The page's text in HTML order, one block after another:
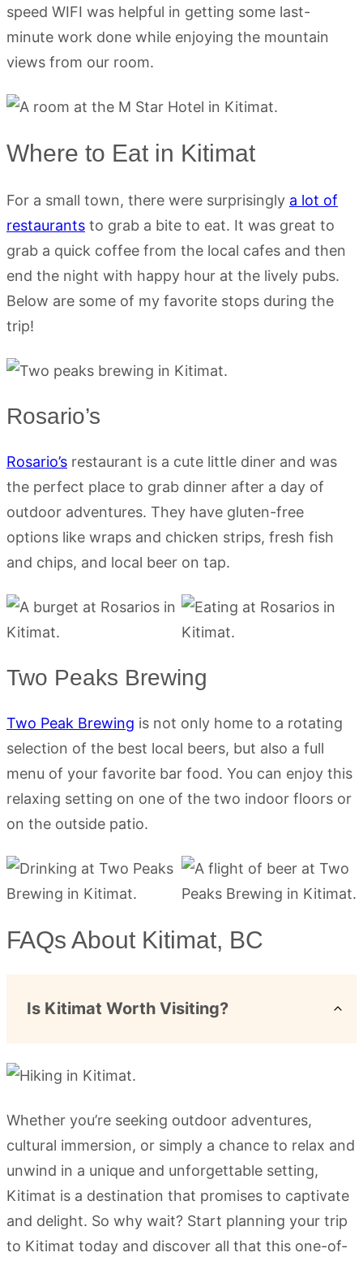
speed WIFI was helpful in getting some last-
minute work done while enjoying the mountain
views from our room.
Where to Eat in Kitimat
For a small town, there were surprisingly a lot of
restaurants to grab a bite to eat. It was great to
grab a quick coffee from the local cafes and then
end the night with happy hour at the lively pubs.
Below are some of my favorite stops during the
trip!
Rosario’s
Rosario’s restaurant is a cute little diner and was
the perfect place to grab dinner after a day of
outdoor adventures. They have gluten-free
options like wraps and chicken strips, fresh fish
and chips, and local beer on tap.
Two Peaks Brewing
Two Peak Brewing is not only home to a rotating
selection of the best local beers, but also a full
menu of your favorite bar food. You can enjoy this
relaxing setting on one of the two indoor floors or
on the outside patio.
FAQs About Kitimat, BC
Is Kitimat Worth Visiting?
Whether you’re seeking outdoor adventures,
cultural immersion, or simply a chance to relax and
unwind in a unique and unforgettable setting,
Kitimat is a destination that promises to captivate
and delight. So why wait? Start planning your trip
to Kitimat today and discover all that this one-of-